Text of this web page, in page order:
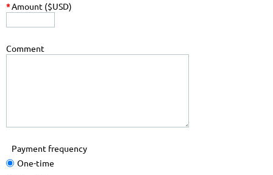
*Amount ($USD)
Comment
Payment frequency
One-time